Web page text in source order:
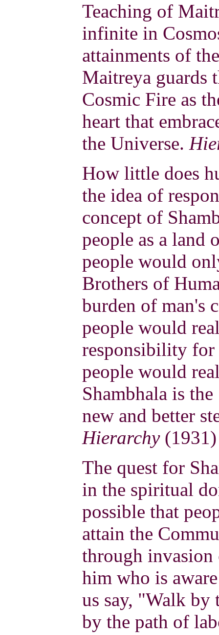
Teaching of
infinite in
attainments of
Maitreya guards
Cosmic Fire as
heart that
the Universe.
How little does
the idea of
concept of
people as a land
people would
Brothers of
burden of man's
people would
responsibility for
people would
Shambhala is
new and better
Hierarchy
The quest for
in the spiritual
possible that
attain the
through invasion
him who is
us say, "Walk by
by the path of